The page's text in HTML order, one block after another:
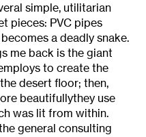
simple, utilitarian
pieces: PVC pipes
a deadly snake.
me back is the giant
to create the
desert floor; then,
beautifullythey use
was lit from within.
general consulting